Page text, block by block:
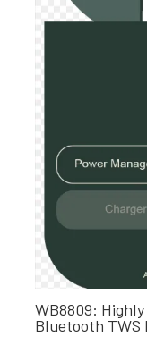
WB8809:
Bluetooth TWS